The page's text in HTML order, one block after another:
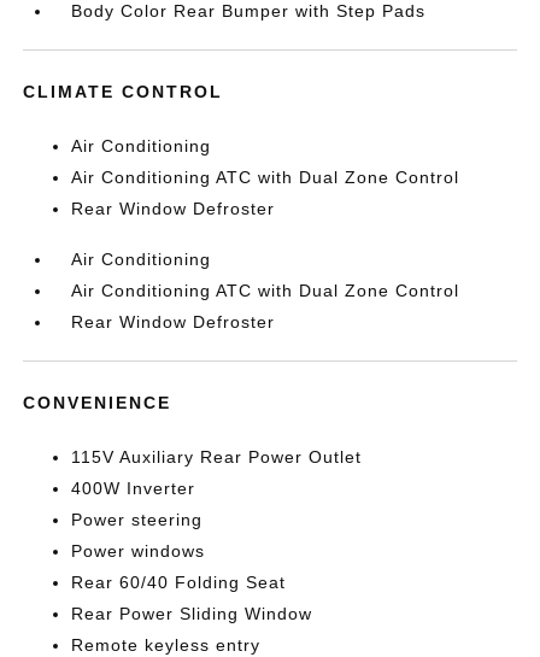
Body Color Rear Bumper with Step Pads
CLIMATE CONTROL
Air Conditioning
Air Conditioning ATC with Dual Zone Control
Rear Window Defroster
Air Conditioning
Air Conditioning ATC with Dual Zone Control
Rear Window Defroster
CONVENIENCE
115V Auxiliary Rear Power Outlet
400W Inverter
Power steering
Power windows
Rear 60/40 Folding Seat
Rear Power Sliding Window
Remote keyless entry